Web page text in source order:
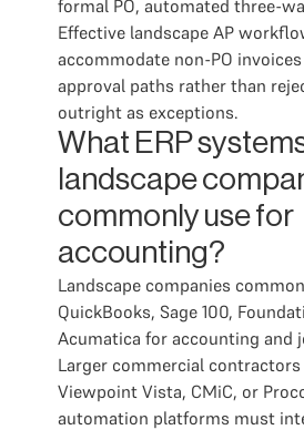
formal PO, automated three-
Effective landscape AP
accommodate non-PO
approval paths rather than
outright as exceptions.
What ERP
landscape
commonly use for
accounting?
Landscape companies
QuickBooks, Sage 100,
Acumatica for accounting and
Larger commercial contractors
Viewpoint Vista, CMiC, or
automation platforms must